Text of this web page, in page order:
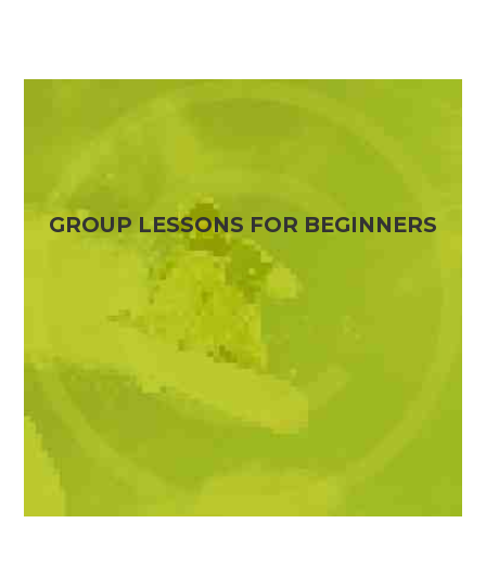
GROUP LESSONS FOR BEGINNERS